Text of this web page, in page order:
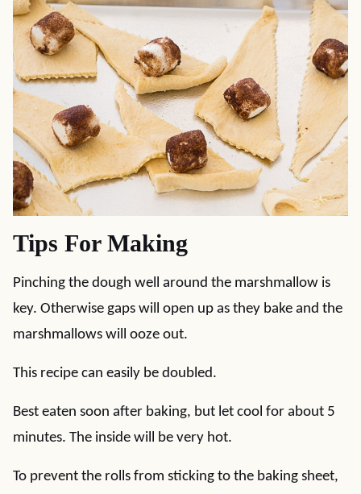
Tips For Making
Pinching the dough well around the marshmallow is
key. Otherwise gaps will open up as they bake and the
marshmallows will ooze out.
This recipe can easily be doubled.
Best eaten soon after baking, but let cool for about 5
minutes. The inside will be very hot.
To prevent the rolls from sticking to the baking sheet,